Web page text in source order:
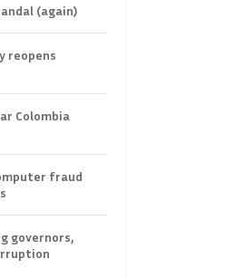
(again)
reopens
Colombia
fraud
governors,